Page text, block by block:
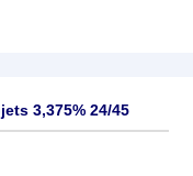
3,375% 24/45